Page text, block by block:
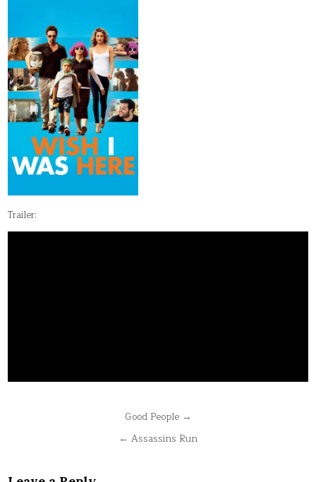
Trailer:
Good People →
← Assassins Run